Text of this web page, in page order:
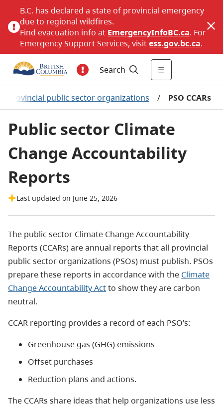
B.C. has declared a state of provincial emergency
due to regional wildfires.
Find evacuation info at EmergencyInfoBC.ca. For
Emergency Support Services, visitess.gov.bc.ca.
Search
Provincial public sector organizations / PSO CCARs
Public sector Climate
Change Accountability
Reports
Last updated on June 25, 2026
The public sector Climate Change Accountability
Reports (CCARs) are annual reports that all provincial
public sector organizations (PSOs) must publish. PSOs
prepare these reports in accordance with the Climate
Change Accountability Actto show they are carbon
neutral.
CCAR reporting provides a record of each PSO’s:
Greenhouse gas (GHG) emissions
Offset purchases
Reduction plans and actions.
The CCARs share ideas that help organizations use less